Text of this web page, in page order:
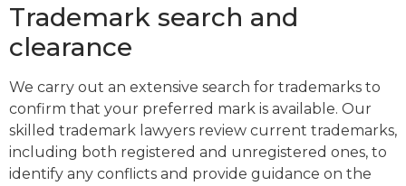
Trademark search and
clearance
We carry out an extensive search for trademarks to
confirm that your preferred mark is available. Our
skilled trademark lawyers review current trademarks,
including both registered and unregistered ones, to
identify any conflicts and provide guidance on the